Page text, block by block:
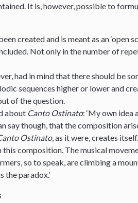
It is, however, possible to
created and is meant as an ‘open
Not only in the number of
had in mind that there should be
sequences higher or lower and
of the question.
about Canto Ostinato: ‘My own
say though, that the composition
Ostinato, as it were, creates itself.
this composition. The musical
so to speak, are climbing a
the paradox.’